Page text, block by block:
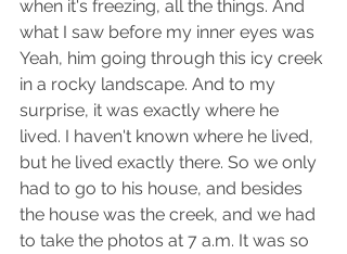
when it's freezing, all the things. And
what I saw before my inner eyes was
Yeah, him going through this icy creek
in a rocky landscape. And to my
surprise, it was exactly where he
lived. I haven't known where he lived,
but he lived exactly there. So we only
had to go to his house, and besides
the house was the creek, and we had
to take the photos at 7 a.m. It was so